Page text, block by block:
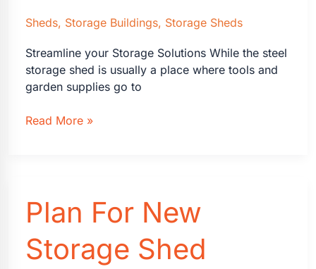
Sheds, Storage Buildings, Storage Sheds
Streamline your Storage Solutions While the steel
storage shed is usually a place where tools and
garden supplies go to
Streamline
Steel
Portable
Shed
Read More »
Plan For New
Storage Shed